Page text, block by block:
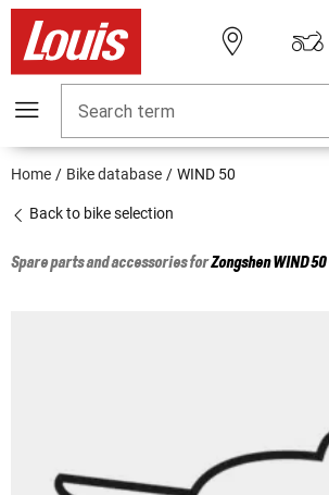
Search term
Home Bike database WIND 50
Back to bike selection
Spare parts and accessories forZongshenWIND